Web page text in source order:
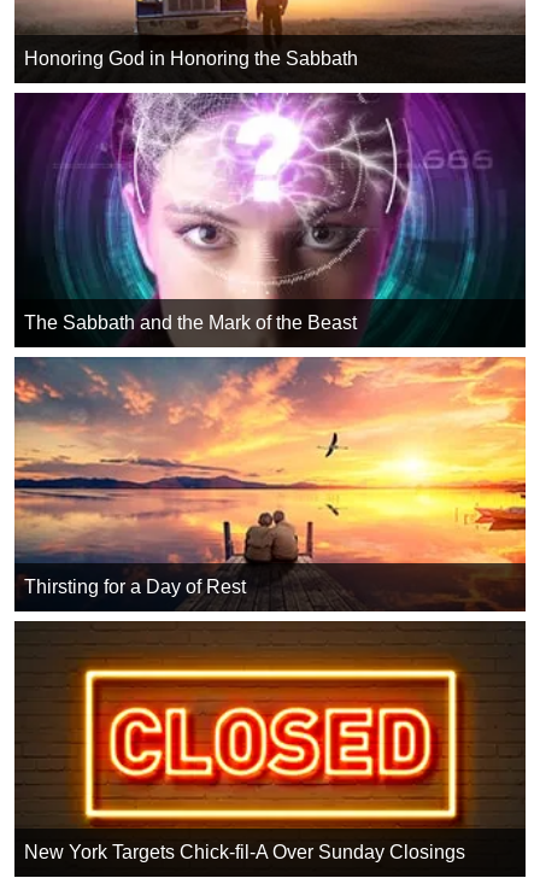
Honoring God in Honoring the Sabbath
The Sabbath and the Mark of the Beast
Thirsting for a Day of Rest
New York Targets Chick-fil-A Over Sunday Closings